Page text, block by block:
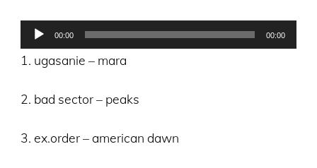
Audio
Player
00:00 00:00
1. ugasanie – mara
2. bad sector – peaks
3. ex.order – american dawn